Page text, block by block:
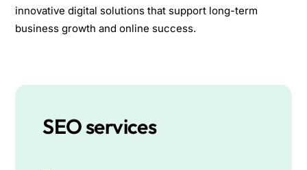
innovative digital solutions that support long-term
business growth and online success.
SEO services